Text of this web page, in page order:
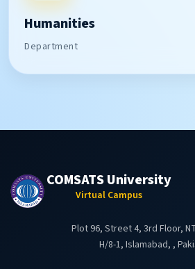
Humanities
Department
COMSATS University
Virtual Campus
Plot 96, Street 4, 3rd Floor,
H/8-1, Islamabad, ,